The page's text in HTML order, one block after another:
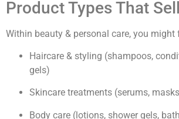
Product Types That
Within beauty & personal care, you might
Haircare & styling (shampoos,
gels)
Skincare treatments (serums,
Body care (lotions, shower gels,